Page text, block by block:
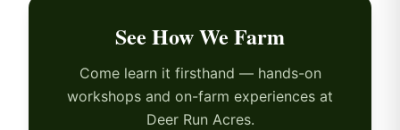
See How We Farm
Come learn it firsthand — hands-on
workshops and on-farm experiences at
Deer Run Acres.